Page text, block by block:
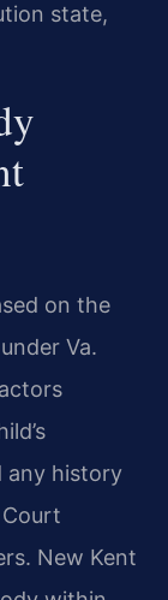
state,
on the
Va.
any history
New Kent